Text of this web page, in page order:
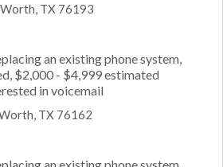
TX 76193
an existing phone system,
$2,000 - $4,999 estimated
in voicemail
TX 76162